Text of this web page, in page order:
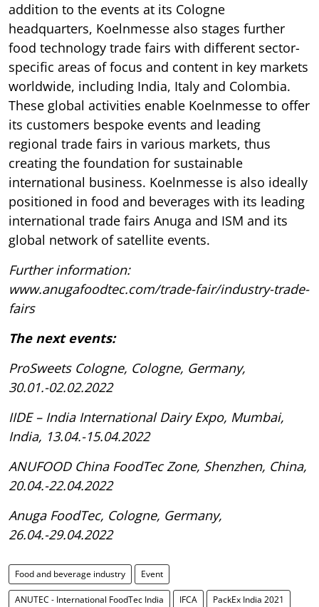
addition to the events at its Cologne
headquarters, Koelnmesse also stages further
food technology trade fairs with different sector-
specific areas of focus and content in key markets
worldwide, including India, Italy and Colombia.
These global activities enable Koelnmesse to offer
its customers bespoke events and leading
regional trade fairs in various markets, thus
creating the foundation for sustainable
international business. Koelnmesse is also ideally
positioned in food and beverages with its leading
international trade fairs Anuga and ISM and its
global network of satellite events.
Further information:
www.anugafoodtec.com/trade-fair/industry-trade-
fairs
The next events:
ProSweets Cologne, Cologne, Germany,
30.01.-02.02.2022
IIDE – India International Dairy Expo, Mumbai,
India, 13.04.-15.04.2022
ANUFOOD China FoodTec Zone, Shenzhen, China,
20.04.-22.04.2022
Anuga FoodTec, Cologne, Germany,
26.04.-29.04.2022
Food and beverage industry Event
ANUTEC - International FoodTec India IFCA PackEx India 2021